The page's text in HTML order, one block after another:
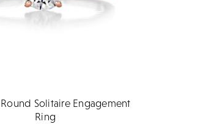
Solitaire Engagement
Ring